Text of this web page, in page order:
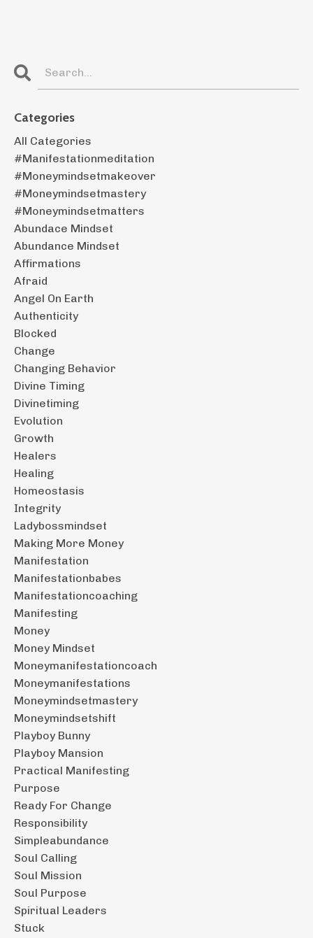
Categories
All Categories
#manifestationmeditation
#moneymindsetmakeover
#moneymindsetmastery
#moneymindsetmatters
Abundace Mindset
Abundance Mindset
Affirmations
Afraid
Angel On Earth
Authenticity
Blocked
Change
Changing Behavior
Divine Timing
Divinetiming
Evolution
Growth
Healers
Healing
Homeostasis
Integrity
Ladybossmindset
Making More Money
Manifestation
Manifestationbabes
Manifestationcoaching
Manifesting
Money
Money Mindset
Moneymanifestationcoach
Moneymanifestations
Moneymindsetmastery
Moneymindsetshift
Playboy Bunny
Playboy Mansion
Practical Manifesting
Purpose
Ready For Change
Responsibility
Simpleabundance
Soul Calling
Soul Mission
Soul Purpose
Spiritual Leaders
Stuck